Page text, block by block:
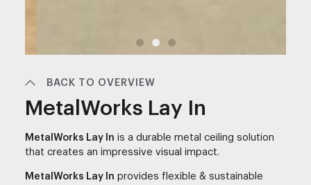
BACK TO OVERVIEW
MetalWorks Lay In
MetalWorks Lay In is a durable metal ceiling solution
that creates an impressive visual impact.
MetalWorks Lay In provides flexible & sustainable